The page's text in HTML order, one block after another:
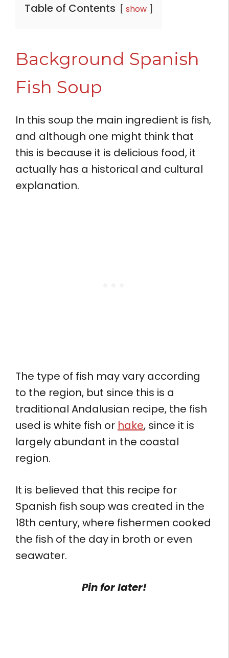
Table of Contents show
Background Spanish
Fish Soup
In this soup the main ingredient is fish,
and although one might think that
this is because it is delicious food, it
actually has a historical and cultural
explanation.
The type of fish may vary according
to the region, but since this is a
traditional Andalusian recipe, the fish
used is white fish or hake, since it is
largely abundant in the coastal
region.
It is believed that this recipe for
Spanish fish soup was created in the
18th century, where fishermen cooked
the fish of the day in broth or even
seawater.
Pin for later!